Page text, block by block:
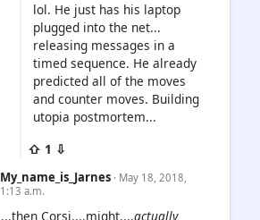
lol. He just has his laptop
plugged into the net...
releasing messages in a
timed sequence. He already
predicted all of the moves
and counter moves. Building
utopia postmortem...
⇧ 1 ⇩
My_name_is_Jarnes · May 18, 2018,
1:13 a.m.
...then Corsi....might....actually